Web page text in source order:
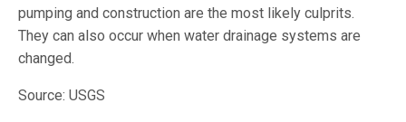
pumping and construction are the most likely culprits.
They can also occur when water drainage systems are
changed.
Source: USGS